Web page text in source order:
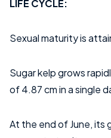
LIFE CYCLE:
Sexual maturity is
Sugar kelp grows
of 4.87 cm in a single
At the end of June, its